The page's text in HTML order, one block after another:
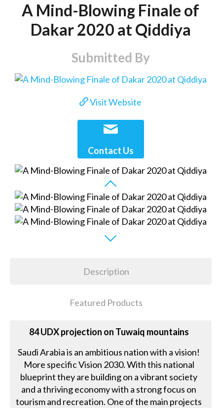
A Mind-Blowing Finale of
Dakar 2020 at Qiddiya
Submitted By
Visit Website
Contact Us
Description
Featured Products
84 UDX projection on Tuwaiq mountains
Saudi Arabia is an ambitious nation with a vision!
More specific Vision 2030. With this national
blueprint they are building on a vibrant society
and a thriving economy with a strong focus on
tourism and recreation. One of the main projects